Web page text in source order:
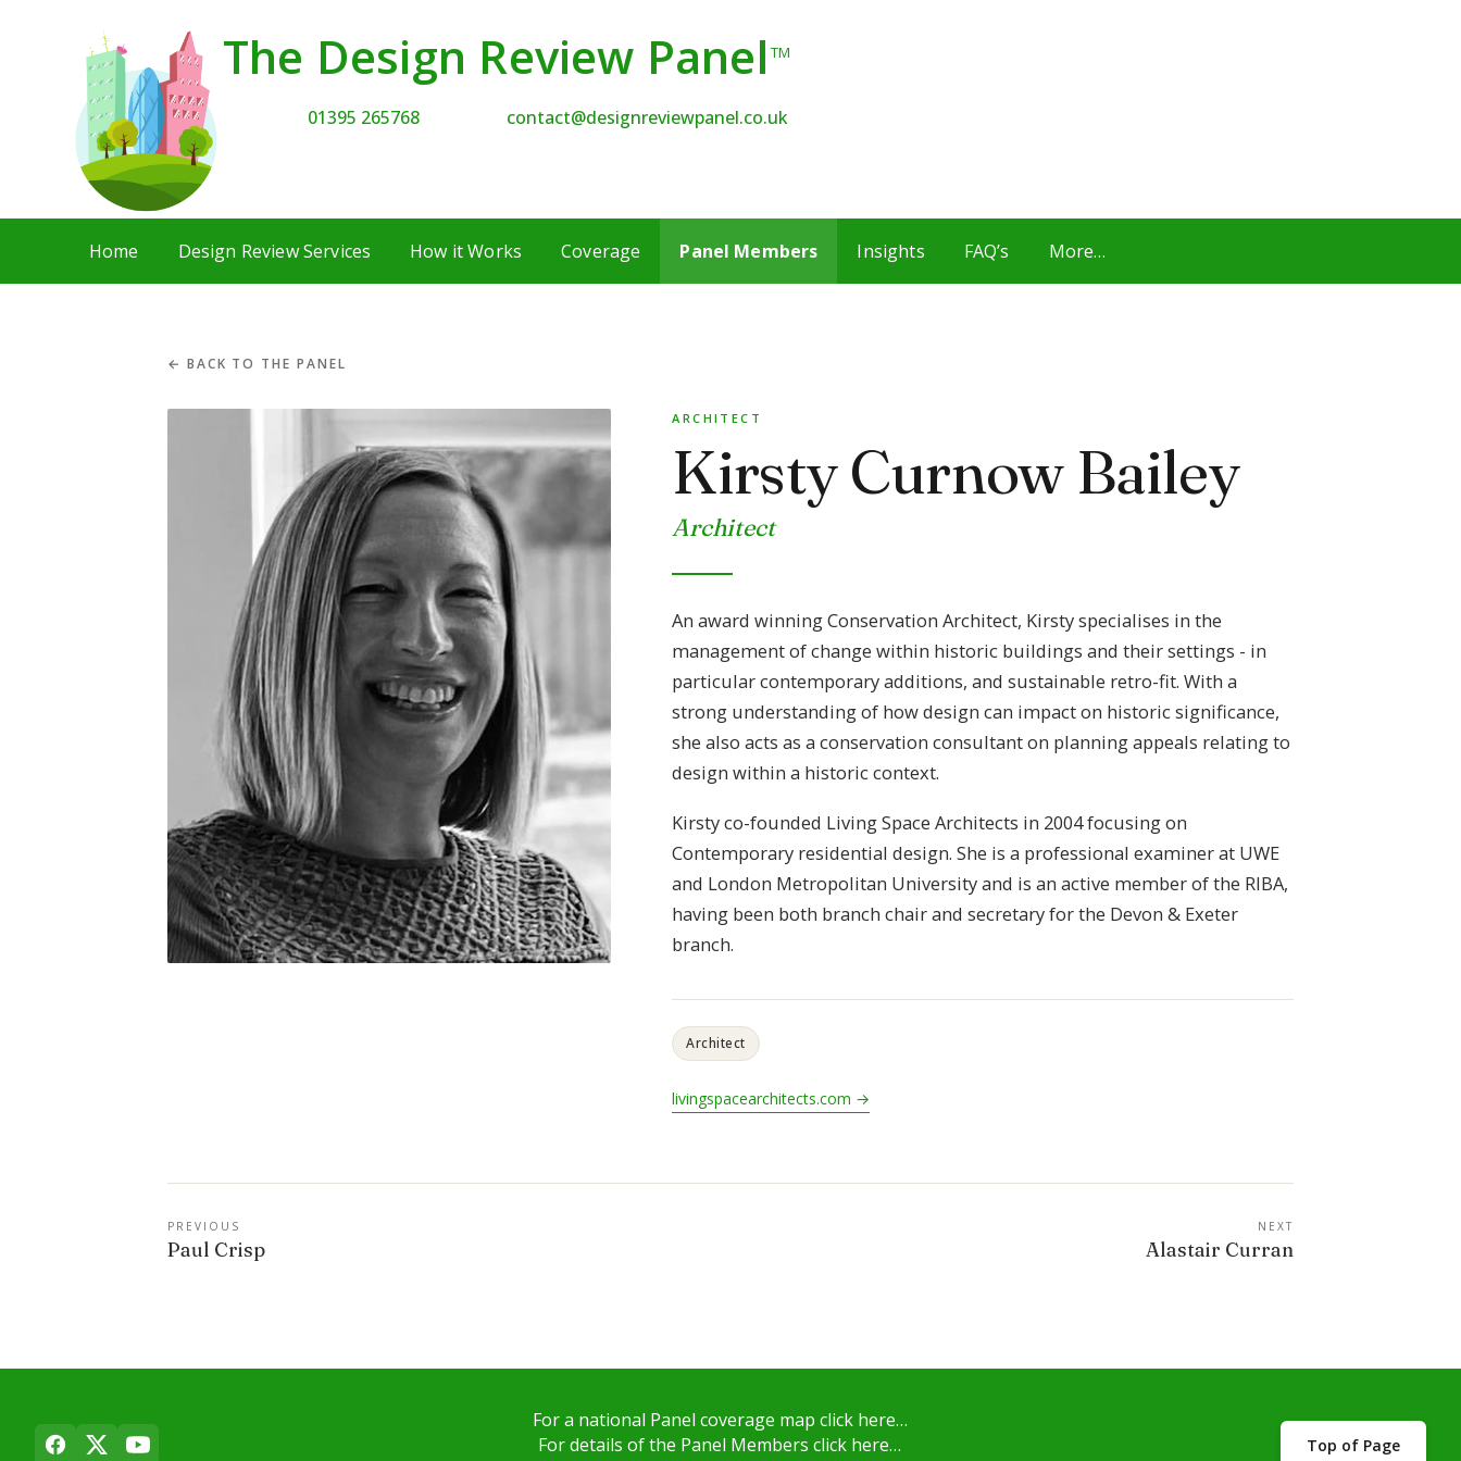
The Design Review Panel TM
01395 265768 contact@designreviewpanel.co.uk
Home Design Review Services How it Works Coverage Panel Members Insights FAQ’s More…
← BACK TO THE PANEL
ARCHITECT
Kirsty Curnow Bailey
Architect
An award winning Conservation Architect, Kirsty specialises in the
management of change within historic buildings and their settings - in
particular contemporary additions, and sustainable retro-fit. With a
strong understanding of how design can impact on historic significance,
she also acts as a conservation consultant on planning appeals relating to
design within a historic context.
Kirsty co-founded Living Space Architects in 2004 focusing on
Contemporary residential design. She is a professional examiner at UWE
and London Metropolitan University and is an active member of the RIBA,
having been both branch chair and secretary for the Devon & Exeter
branch.
Architect
livingspacearchitects.com →
PREVIOUS
Paul Crisp
NEXT
Alastair Curran
For a national Panel coverage map click here…
For details of the Panel Members click here…
Top of Page